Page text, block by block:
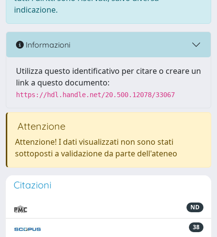
indicazione.
Informazioni
Utilizza questo identificativo per citare o creare un
link a questo documento:
https://hdl.handle.net/20.500.12078/33067
Attenzione
Attenzione! I dati visualizzati non sono stati
sottoposti a validazione da parte dell'ateneo
Citazioni
ND
38